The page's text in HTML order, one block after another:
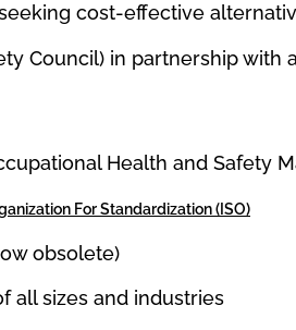
cost-effective
Council) in partnership with
Health and Safety
For Standardization (ISO)
obsolete)
all sizes and industries